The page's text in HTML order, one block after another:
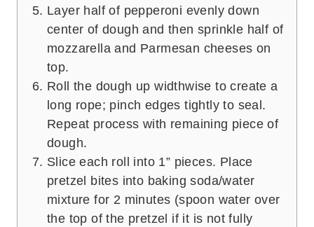
Layer half of pepperoni evenly down
center of dough and then sprinkle half of
mozzarella and Parmesan cheeses on
top.
Roll the dough up widthwise to create a
long rope; pinch edges tightly to seal.
Repeat process with remaining piece of
dough.
Slice each roll into 1” pieces. Place
pretzel bites into baking soda/water
mixture for 2 minutes (spoon water over
the top of the pretzel if it is not fully